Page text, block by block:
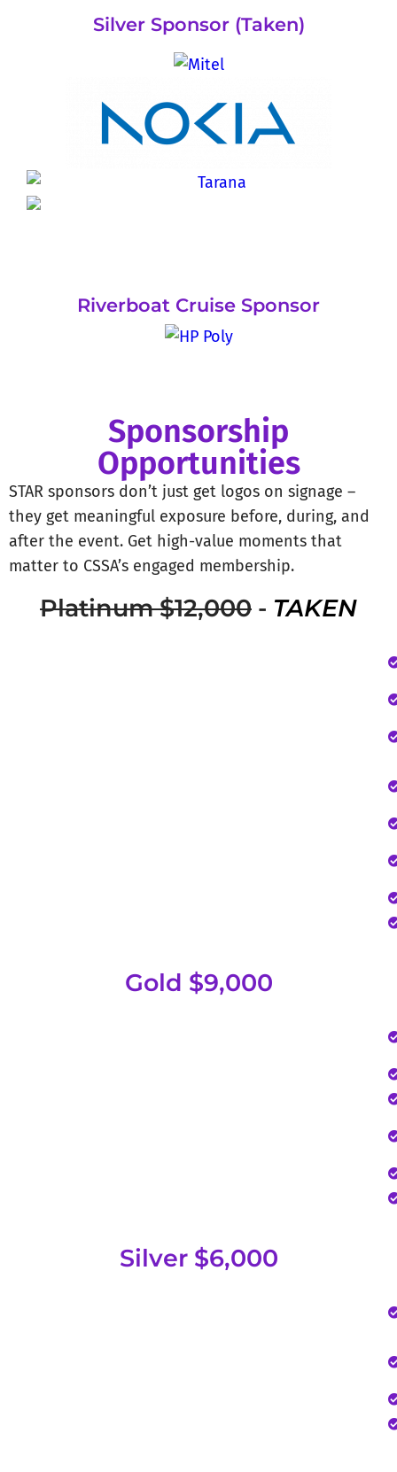
Silver Sponsor (Taken)
Riverboat Cruise Sponsor
Sponsorship
Opportunities
STAR sponsors don’t just get logos on signage –
they get meaningful exposure before, during, and
after the event. Get high-value moments that
matter to CSSA’s engaged membership.
Platinum $12,000 - TAKEN
Gold $9,000
Silver $6,000